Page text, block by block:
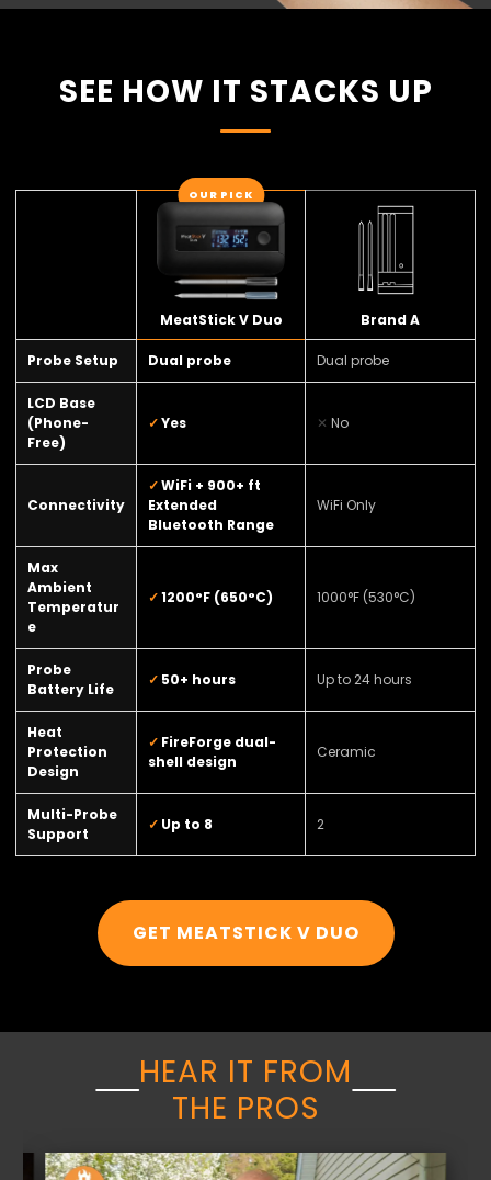
SEE HOW IT STACKS UP
OUR PICK
MeatStick V Duo Brand A
Probe Setup Dual probe Dual probe
LCD Base
(Phone-
Free)
Yes No
Connectivity
WiFi + 900+ ft
Extended
Bluetooth Range
WiFi Only
Max
Ambient
Temperatur
e
1200°F (650°C) 1000°F (530°C)
Probe
Battery Life
50+ hours Up to 24 hours
Heat
Protection
Design
FireForge dual-
shell design
Ceramic
Multi-Probe
Support
Up to 8 2
GET MEATSTICK V DUO
HEAR IT FROM
THE PROS